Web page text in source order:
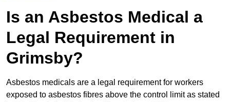
Is an Asbestos Medical a
Legal Requirement in
Grimsby?
Asbestos medicals are a legal requirement for workers
exposed to asbestos fibres above the control limit as stated